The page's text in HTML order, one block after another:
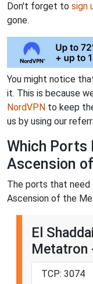
Don't forget to sign
gone.
You might notice
it. This is because
NordVPN to keep
us by using our
Which Ports
Ascension
The ports that need
Ascension of the
El
Metatron
TCP: 3074